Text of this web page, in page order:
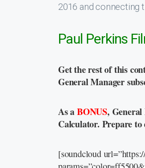
2016 and connecting
Paul Perkins
Get the rest of this
General Manager
As aBONUS,
Calculator. Prepare to
[soundcloud